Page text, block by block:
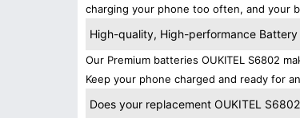
charging your phone too often, and your
High-quality, High-performance Battery
Our Premium batteries OUKITEL S6802
Keep your phone charged and ready for
Does your replacement OUKITEL